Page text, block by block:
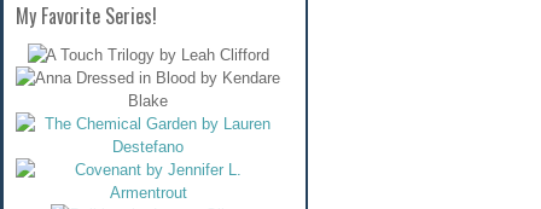
My Favorite Series!